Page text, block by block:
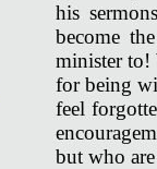
his
become
minister to!
for being
feel
but who